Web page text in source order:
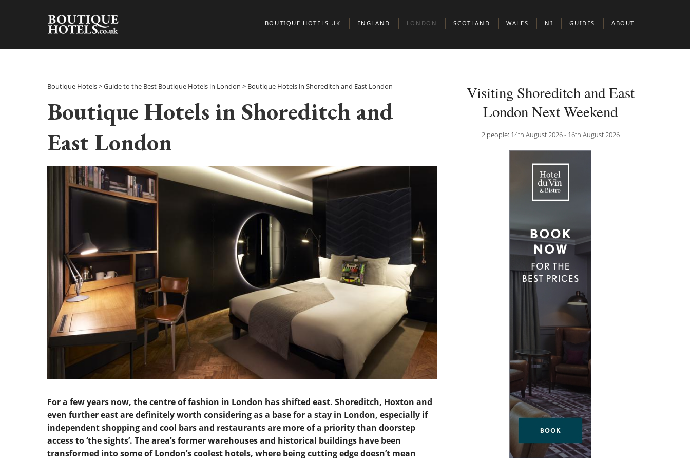
BOUTIQUE HOTELS UK ENGLAND
BIRMINGHAM
BRIGHTON
BUCKINGHAMSHIRE
LAKE DISTRICT
DERBYSHIRE
EAST SUSSEX
ESSEX
EXETER
GLOUCESTERSHIRE
CHELTENHAM
HEREFORDSHIRE
LONDON
CITY OF LONDON & CLERKENWELL
MAYFAIR AND ST JAMES’S
PADDINGTON
SHOREDITCH AND EAST LONDON
SOUTH EAST LONDON
SOUTH WEST LONDON
WEST END
WESTMINSTER & VICTORIA
SCOTLAND WALES NI GUIDES
HOME STYLING LIKE A BOUTIQUE
BOUTIQUE HOTELS ON SPECIAL
ABOUT
Boutique Hotels>Guide to the Best Boutique Hotels in London > Boutique Hotels in Shoreditch and East London
Boutique Hotels in Shoreditch and
East London
For a few years now, the centre of fashion in London has shifted east. Shoreditch, Hoxton and
even further east are definitely worth considering as a base for a stay in London, especially if
independent shopping and cool bars and restaurants are more of a priority than doorstep
access to ‘the sights’. The area’s former warehouses and historical buildings have been
transformed into some of London’s coolest hotels, where being cutting edge doesn’t mean
Visiting Shoreditch and East
London Next Weekend
2 people: 14th August 2026 - 16th August 2026